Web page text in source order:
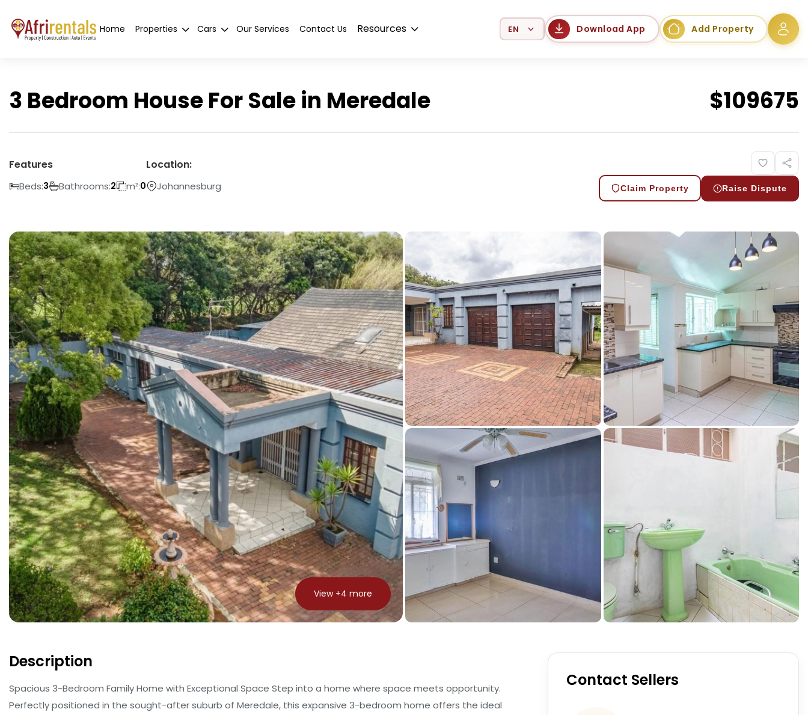
Home Properties Cars Our Services Contact Us Resources Select Language Download App Add Property
3 Bedroom House For Sale in Meredale $109675
Features
Beds:3 Bathrooms:2 m²:0
Location:
Johannesburg Claim Property Raise Dispute
View +4 more
Description
Spacious 3-Bedroom Family Home with Exceptional Space Step into a home where space meets opportunity.
Perfectly positioned in the sought-after suburb of Meredale, this expansive 3-bedroom home offers the ideal
Contact Sellers